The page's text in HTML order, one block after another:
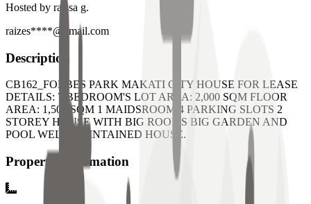
Hosted by raissa g.
raizes****@gmail.com
Description
CB162_FORBES PARK MAKATI CITY HOUSE FOR LEASE
DETAILS: 7 BEDROOM'S LOT AREA: 2,000 SQM FLOOR
AREA: 1,500 SQM 1 MAIDSROOM 4 PARKING SLOTS 2
STOREY HOUSE WITH BIG ROOMS BIG GARDEN AND
POOL WELL MAINTAINED HOUSE.
Property Information